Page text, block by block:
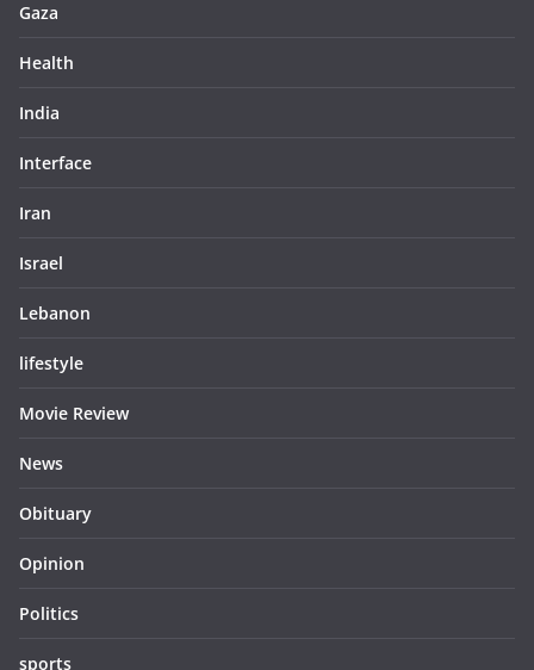
Gaza
Health
India
Interface
Iran
Israel
Lebanon
lifestyle
Movie Review
News
Obituary
Opinion
Politics
sports